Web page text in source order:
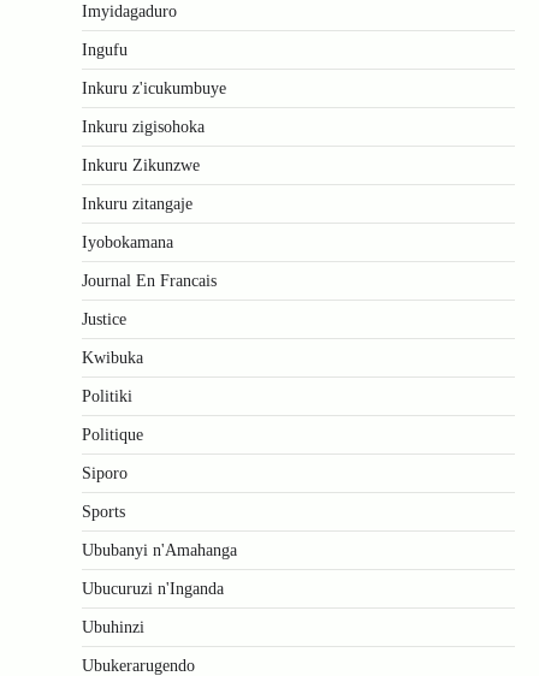
Imyidagaduro
Ingufu
Inkuru z'icukumbuye
Inkuru zigisohoka
Inkuru Zikunzwe
Inkuru zitangaje
Iyobokamana
Journal En Francais
Justice
Kwibuka
Politiki
Politique
Siporo
Sports
Ububanyi n'Amahanga
Ubucuruzi n'Inganda
Ubuhinzi
Ubukerarugendo